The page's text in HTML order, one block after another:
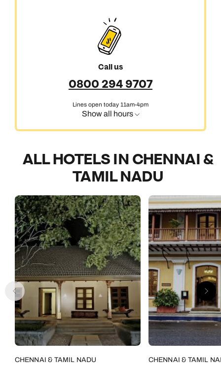
Call us
0800 294 9707
Lines open today 11am-4pm
Show all hours
ALL HOTELS IN CHENNAI &
TAMIL NADU
CHENNAI & TAMIL NADU CHENNAI & TAMIL